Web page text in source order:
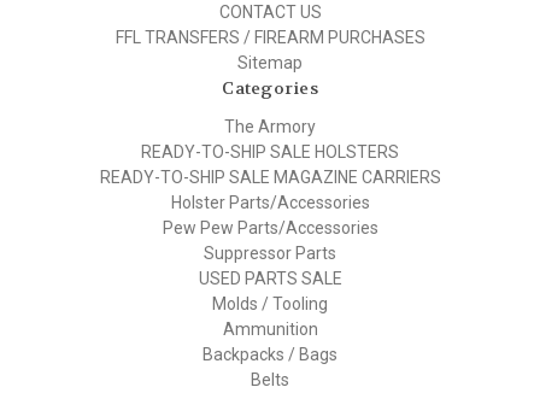
CONTACT US
FFL TRANSFERS / FIREARM PURCHASES
Sitemap
Categories
The Armory
READY-TO-SHIP SALE HOLSTERS
READY-TO-SHIP SALE MAGAZINE CARRIERS
Holster Parts/Accessories
Pew Pew Parts/Accessories
Suppressor Parts
USED PARTS SALE
Molds / Tooling
Ammunition
Backpacks / Bags
Belts